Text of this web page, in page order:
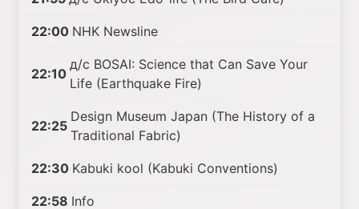
22:00 NHK Newsline
22:10
д/с BOSAI: Science that Can Save Your
Life (Earthquake Fire)
22:25
Design Museum Japan (The History of a
Traditional Fabric)
22:30 Kabuki kool (Kabuki Conventions)
22:58 Info